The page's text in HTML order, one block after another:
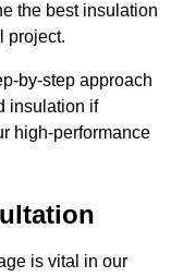
the best insulation
project.
by-step approach
insulation if
high-performance
is vital in our